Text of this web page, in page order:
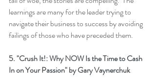
learnings are many for the leader trying to
navigate their business to success by avoiding
failings of those who have preceded them.
5. "Crush It!: Why NOW Is the Time to Cash
In on Your Passion" by Gary Vaynerchuk